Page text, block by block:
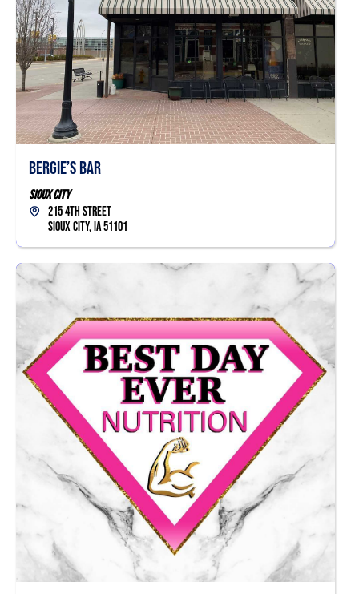
Bergie’s Bar
Sioux City
215 4th Street
Sioux City, IA 51101